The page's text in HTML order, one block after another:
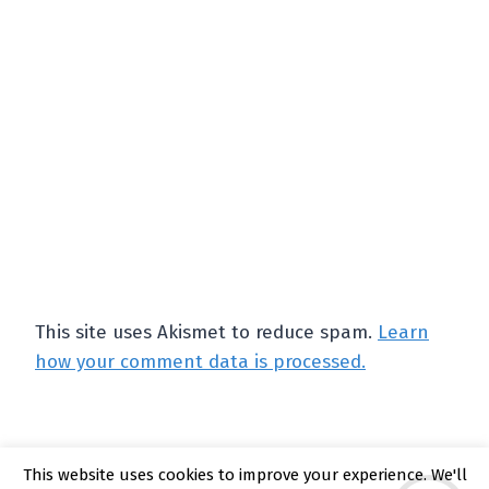
This site uses Akismet to reduce spam. Learn
how your comment data is processed.
© 2026 Kate Rattray - WordPress Theme by
This website uses cookies to improve your experience. We'll